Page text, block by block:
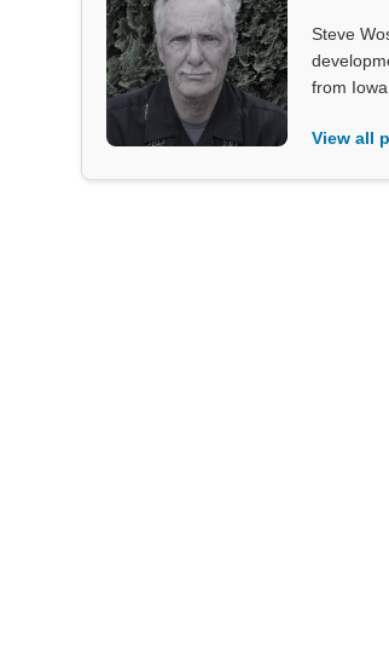
Steve
from
View all